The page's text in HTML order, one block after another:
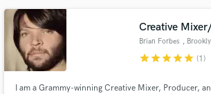
bring a uniqueness to each project.
Creative
Brian Forbes ,
starstarstarstarstar (1)
I am a Grammy-winning Creative Mixer, Producer,